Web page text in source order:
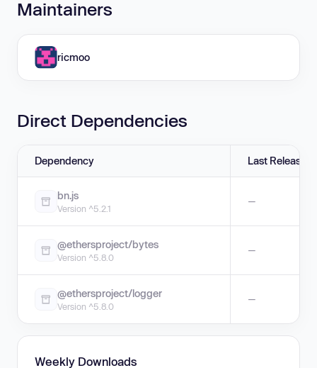
Maintainers
ricmoo
Direct Dependencies
Dependency Last Release
bn.js
Version ^5.2.1
—
@ethersproject/bytes
Version ^5.8.0
—
@ethersproject/logger
Version ^5.8.0
—
Weekly Downloads